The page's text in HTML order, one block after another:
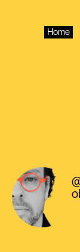
Home